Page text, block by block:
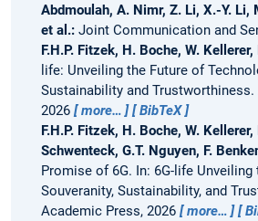
Abdmoulah, A. Nimr, Z. Li, X.-Y. Li,
et al.: Joint Communication and
F.H.P. Fitzek, H. Boche, W.
life: Unveiling the Future of
Sustainability and
2026
more…
BibTeX
F.H.P. Fitzek, H. Boche, W. Kellerer,
Schwenteck, G.T. Nguyen, F.
Promise of 6G. In: 6G-life
Souveranity, Sustainability, and
Academic Press, 2026
more…